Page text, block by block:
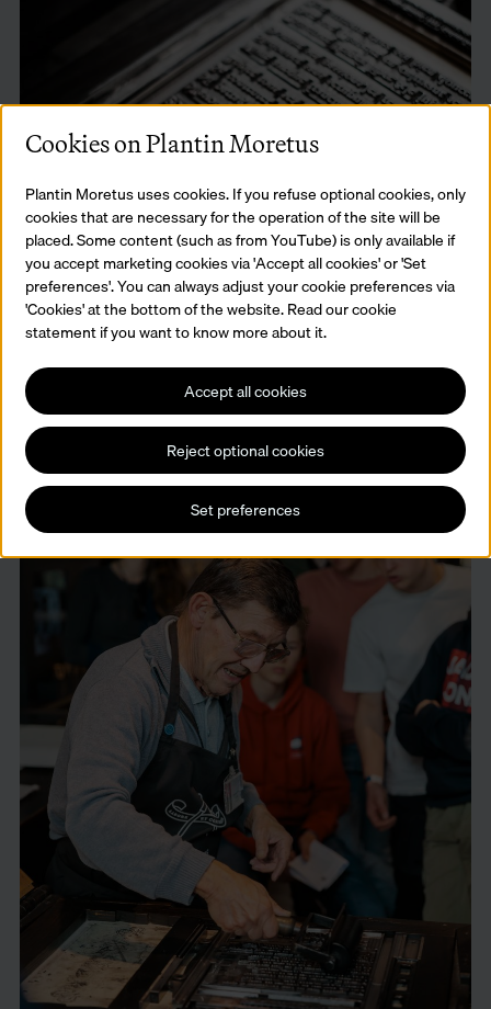
Workshop Master Printer
Arrange letters in mirror image in a composing stick, make up a
complete page and print it on a genuine press.
Read more
Cookies on Plantin Moretus
Plantin Moretus uses cookies. If you refuse optional cookies, only
cookies that are necessary for the operation of the site will be
placed. Some content (such as from YouTube) is only available if
you accept marketing cookies via 'Accept all cookies' or 'Set
preferences'. You can always adjust your cookie preferences via
'Cookies' at the bottom of the website. Read our cookie
statement if you want to know more about it.
Accept all cookies
Reject optional cookies
Set preferences